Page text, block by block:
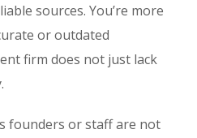
sources. You’re more
or outdated
firm does not just lack
founders or staff are not